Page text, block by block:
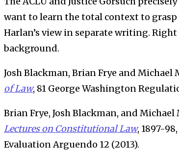
want to learn the total context to grasp
Harlan’s view in separate writing.
background.
Josh Blackman, Brian Frye and Michael
of Law, 81 George Washington
Brian Frye, Josh Blackman, and Michael
Lectures on Constitutional Law, 1897-
Evaluation Arguendo 12 (2013).